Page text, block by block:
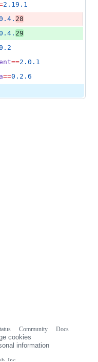
2.19.1
28
29
==2.0.1
==0.2.6
Community
Docs
cookies
information